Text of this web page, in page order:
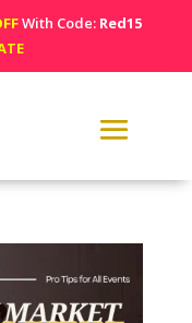
With Code: Red15